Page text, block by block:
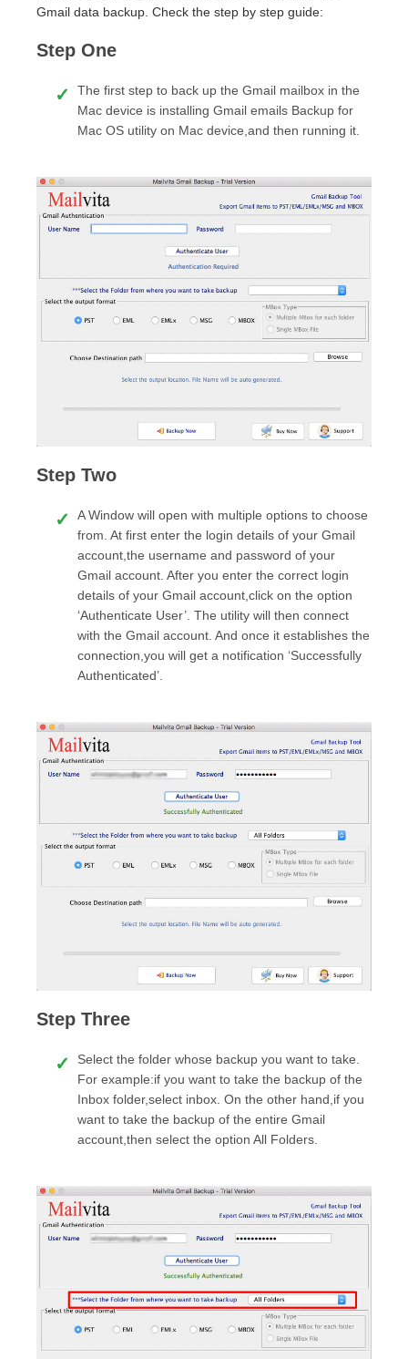
Gmail data backup. Check the step by step guide:
Step One
The first step to back up the Gmail mailbox in the
Mac device is installing Gmail emails Backup for
Mac OS utility on Mac device,and then running it.
Step Two
A Window will open with multiple options to choose
from. At first enter the login details of your Gmail
account,the username and password of your
Gmail account. After you enter the correct login
details of your Gmail account,click on the option
‘Authenticate User’. The utility will then connect
with the Gmail account. And once it establishes the
connection,you will get a notification ‘Successfully
Authenticated’.
Step Three
Select the folder whose backup you want to take.
For example:if you want to take the backup of the
Inbox folder,select inbox. On the other hand,if you
want to take the backup of the entire Gmail
account,then select the option All Folders.